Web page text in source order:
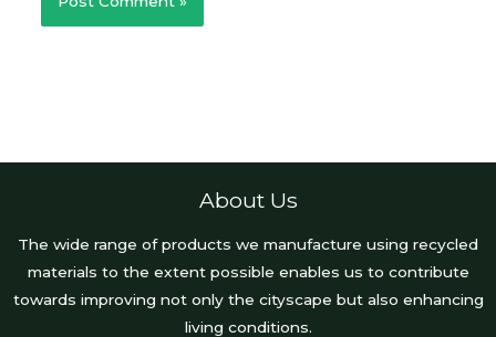
About Us
The wide range of products we manufacture using recycled
materials to the extent possible enables us to contribute
towards improving not only the cityscape but also enhancing
living conditions.